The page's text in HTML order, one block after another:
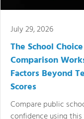
July 29, 2026
The School Choice
Comparison
Factors Beyond
Scores
Compare public